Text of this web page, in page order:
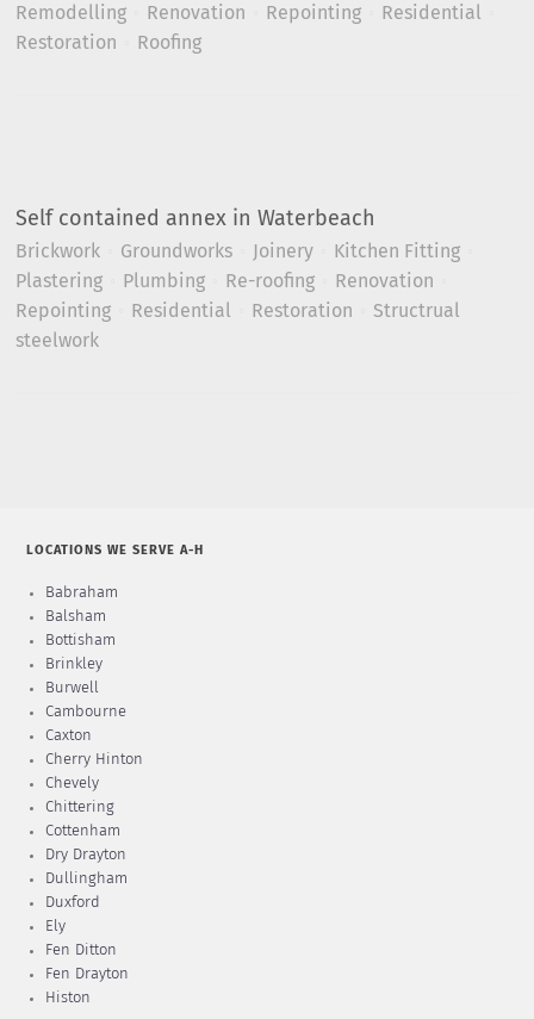
Remodelling Renovation Repointing
Residential
Restoration
Roofing
Self contained annex in Waterbeach
Brickwork Groundworks Joinery
Kitchen Fitting
Plastering
Plumbing Re-roofing
Renovation
Repointing
Residential Restoration
Structrual
steelwork
LOCATIONS WE SERVE A-H
Babraham
Balsham
Bottisham
Brinkley
Burwell
Cambourne
Caxton
Cherry Hinton
Chevely
Chittering
Cottenham
Dry Drayton
Dullingham
Duxford
Ely
Fen Ditton
Fen Drayton
Histon